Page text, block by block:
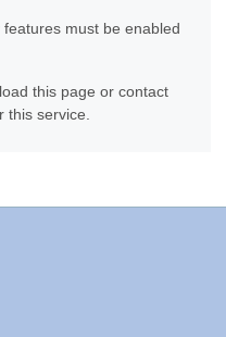
must be enabled
this page or contact
service.